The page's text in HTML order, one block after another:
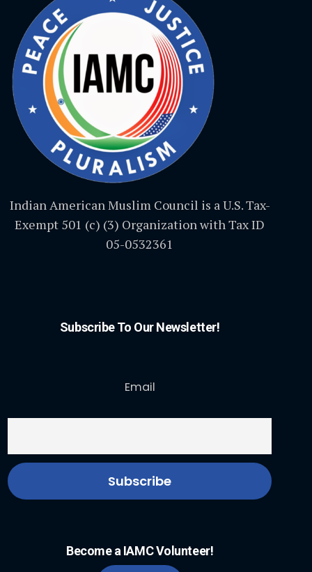
Indian American Muslim Council is a U.S. Tax-
Exempt 501 (c) (3) Organization with Tax ID
05-0532361
Subscribe To Our Newsletter!
Email
Become a IAMC Volunteer!